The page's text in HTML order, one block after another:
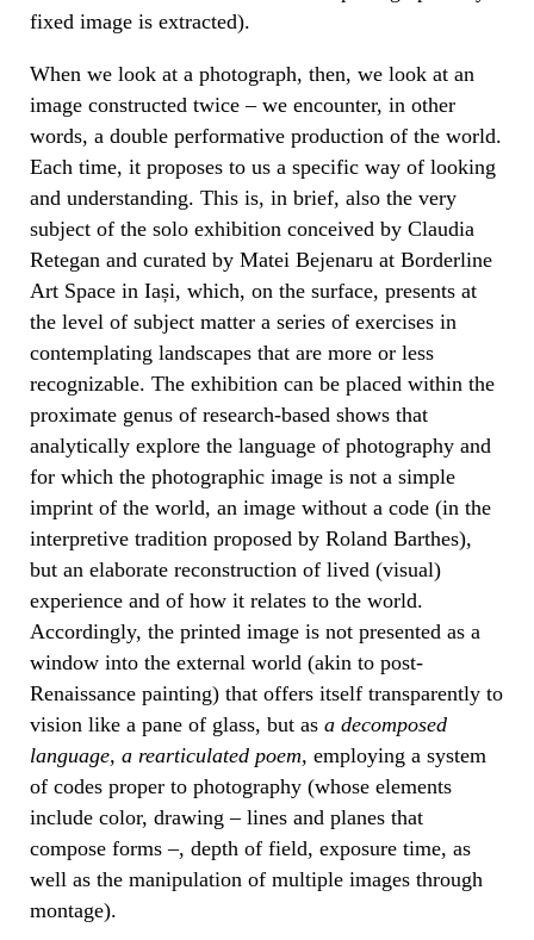
fixed image is extracted).
When we look at a photograph, then, we look at an
image constructed twice – we encounter, in other
words, a double performative production of the world.
Each time, it proposes to us a specific way of looking
and understanding. This is, in brief, also the very
subject of the solo exhibition conceived by Claudia
Retegan and curated by Matei Bejenaru at Borderline
Art Space in Iași, which, on the surface, presents at
the level of subject matter a series of exercises in
contemplating landscapes that are more or less
recognizable. The exhibition can be placed within the
proximate genus of research-based shows that
analytically explore the language of photography and
for which the photographic image is not a simple
imprint of the world, an image without a code (in the
interpretive tradition proposed by Roland Barthes),
but an elaborate reconstruction of lived (visual)
experience and of how it relates to the world.
Accordingly, the printed image is not presented as a
window into the external world (akin to post-
Renaissance painting) that offers itself transparently to
vision like a pane of glass, but as a decomposed
language, a rearticulated poem, employing a system
of codes proper to photography (whose elements
include color, drawing – lines and planes that
compose forms –, depth of field, exposure time, as
well as the manipulation of multiple images through
montage).